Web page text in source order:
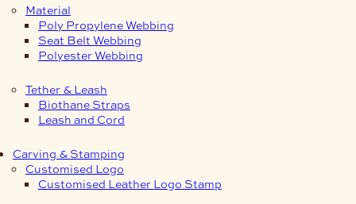
Material
Poly Propylene Webbing
Seat Belt Webbing
Polyester Webbing
Tether & Leash
Biothane Straps
Leash and Cord
Carving & Stamping
Customised Logo
Customised Leather Logo Stamp